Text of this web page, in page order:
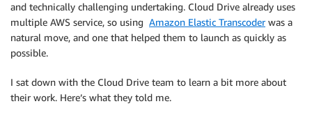
and technically challenging undertaking. Cloud Drive already uses
multiple AWS service, so using Amazon Elastic Transcoderwas a
natural move, and one that helped them to launch as quickly as
possible.
I sat down with the Cloud Drive team to learn a bit more about
their work. Here’s what they told me.